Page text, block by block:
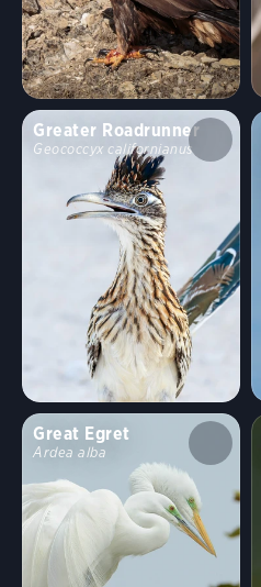
Greater Roadrunner
Geococcyx californianus
Great Egret
Ardea alba